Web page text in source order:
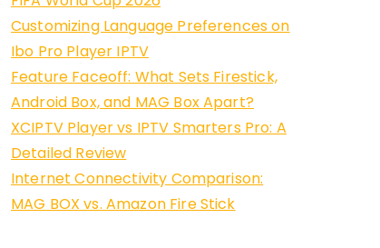
Customizing Language Preferences on
Ibo Pro Player IPTV
Feature Faceoff: What Sets Firestick,
Android Box, and MAG Box Apart?
XCIPTV Player vs IPTV Smarters Pro: A
Detailed Review
Internet Connectivity Comparison:
MAG BOX vs. Amazon Fire Stick